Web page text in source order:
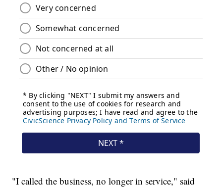
"I called the business, no longer in service," said